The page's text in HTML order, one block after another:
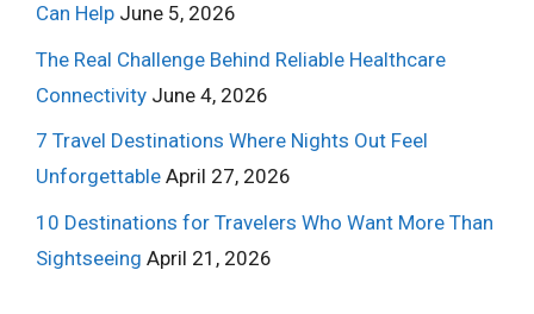
Can Help June 5, 2026
The Real Challenge Behind Reliable Healthcare
Connectivity June 4, 2026
7 Travel Destinations Where Nights Out Feel
Unforgettable April 27, 2026
10 Destinations for Travelers Who Want More Than
Sightseeing April 21, 2026